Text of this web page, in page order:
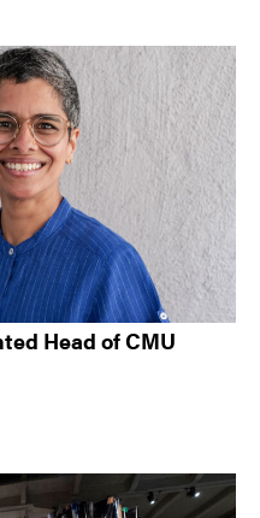
Head of CMU